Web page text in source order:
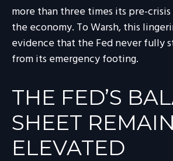
more than three times its pre-
the economy. To Warsh, this
evidence that the Fed never fully
from its emergency footing.
THE FED’S
SHEET
ELEVATED